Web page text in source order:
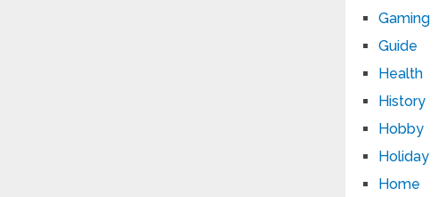
Gaming
Guide
Health
History
Hobby
Holiday
Home